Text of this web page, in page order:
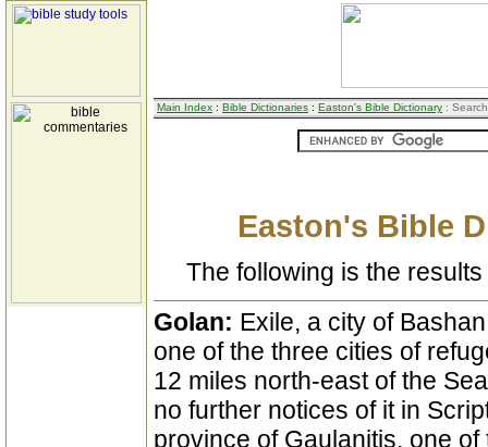
Main Index : Bible Dictionaries : Easton's Bible Dictionary :
Easton's Bible
The following is the
Golan: Exile, a city of
one of the three cities of
12 miles north-east of the
no further notices of it in
province of Gaulanitis, one